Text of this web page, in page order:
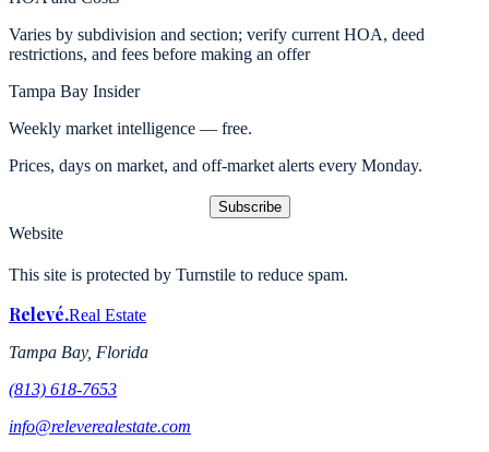
Varies by subdivision and section; verify current HOA, deed
restrictions, and fees before making an offer
Tampa Bay Insider
Weekly market intelligence — free.
Prices, days on market, and off-market alerts every Monday.
Subscribe
Website
This site is protected by Turnstile to reduce spam.
Relevé.Real Estate
Tampa Bay, Florida
(813) 618-7653
info@releverealestate.com